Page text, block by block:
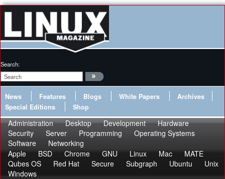
Search:
News Features Blogs White Papers
Archives
Special Editions
Shop
Administration Desktop Development
Hardware
Security
Server Programming
Operating Systems
Software
Networking
Apple
BSD Chrome GNU Linux Mac
MATE
Qubes OS
Red Hat Secure Subgraph Ubuntu
Unix
Windows